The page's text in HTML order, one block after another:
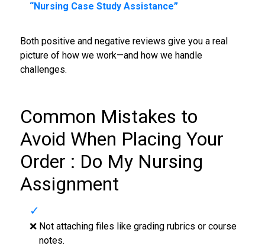
“Nursing Case Study Assistance”
Both positive and negative reviews give you a real
picture of how we work—and how we handle
challenges.
Common Mistakes to
Avoid When Placing Your
Order : Do My Nursing
Assignment
❌ Not attaching files like grading rubrics or course
notes.